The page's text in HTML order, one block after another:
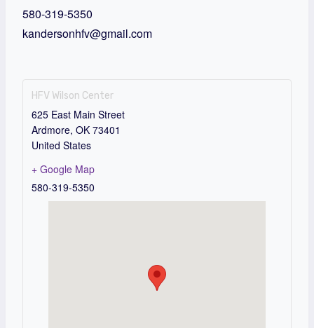
580-319-5350
kandersonhfv@gmail.com
HFV Wilson Center
625 East Main Street
Ardmore, OK 73401
United States
+ Google Map
580-319-5350